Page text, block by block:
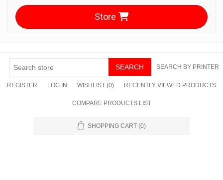
Store
SEARCH SEARCH BY PRINTER
REGISTER LOG IN WISHLIST (0) RECENTLY VIEWED PRODUCTS
COMPARE PRODUCTS LIST
SHOPPING CART (0)